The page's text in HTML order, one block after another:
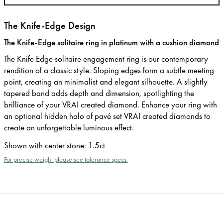
The Knife-Edge Design
The Knife-Edge solitaire ring in platinum with a cushion diamond
The Knife Edge solitaire engagement ring is our contemporary
rendition of a classic style. Sloping edges form a subtle meeting
point, creating an minimalist and elegant silhouette. A slightly
tapered band adds depth and dimension, spotlighting the
brilliance of your VRAI created diamond. Enhance your ring with
an optional hidden halo of pavé set VRAI created diamonds to
create an unforgettable luminous effect.
Shown with center stone: 1.5ct
For precise weight please see tolerance specs.